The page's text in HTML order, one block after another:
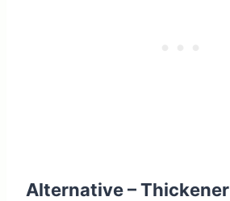
Alternative – Thickener